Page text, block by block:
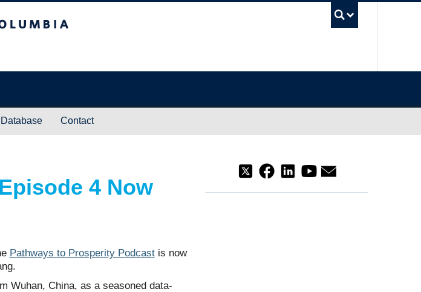
Database Contact
4 Now
Pathways to Prosperity Podcastis now
Wuhan, China, as a seasoned data-